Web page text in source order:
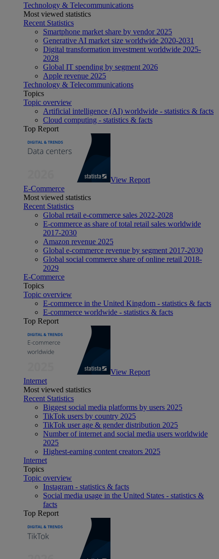
Technology & Telecommunications
Most viewed statistics
Recent Statistics
Smartphone market share by vendor 2025
Generative AI market size worldwide 2020-2031
Digital transformation investment worldwide 2025-
2028
Global IT spending by segment 2026
Apple revenue 2025
Technology & Telecommunications
Topics
Topic overview
Artificial intelligence (AI) worldwide - statistics & facts
Cloud computing - statistics & facts
Top Report
View Report
E-Commerce
Most viewed statistics
Recent Statistics
Global retail e-commerce sales 2022-2028
E-commerce as share of total retail sales worldwide
2017-2030
Amazon revenue 2025
Global e-commerce revenue by segment 2017-2030
Global social commerce share of online retail 2018-
2029
E-Commerce
Topics
Topic overview
E-commerce in the United Kingdom - statistics & facts
E-commerce worldwide - statistics & facts
Top Report
View Report
Internet
Most viewed statistics
Recent Statistics
Biggest social media platforms by users 2025
TikTok users by country 2025
TikTok user age & gender distribution 2025
Number of internet and social media users worldwide
2025
Highest-earning content creators 2025
Internet
Topics
Topic overview
Instagram - statistics & facts
Social media usage in the United States - statistics &
facts
Top Report